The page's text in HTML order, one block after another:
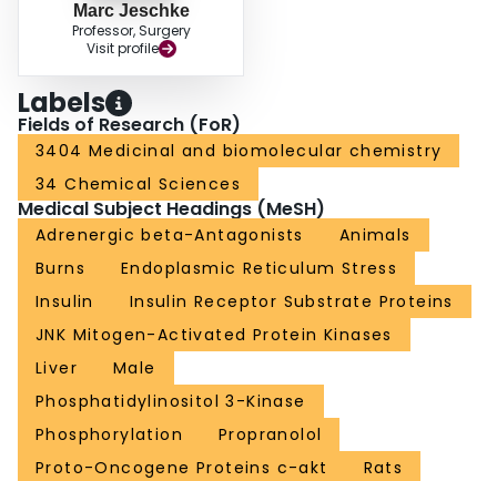
Marc Jeschke
Professor, Surgery
Visit profile
Labels
Fields of Research (FoR)
3404 Medicinal and biomolecular chemistry
34 Chemical Sciences
Medical Subject Headings (MeSH)
Adrenergic beta-Antagonists
Animals
Burns
Endoplasmic Reticulum Stress
Insulin
Insulin Receptor Substrate Proteins
JNK Mitogen-Activated Protein Kinases
Liver
Male
Phosphatidylinositol 3-Kinase
Phosphorylation
Propranolol
Proto-Oncogene Proteins c-akt
Rats